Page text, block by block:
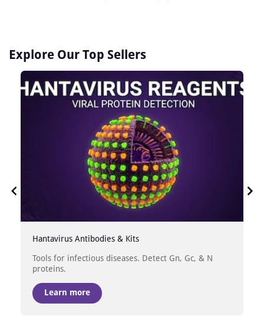
Explore Our Top Sellers
Hantavirus Antibodies & Kits
Tools for infectious diseases. Detect Gn, Gc, & N
proteins.
Learn more